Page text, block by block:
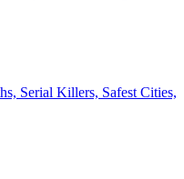
Serial Killers, Safest Cities,